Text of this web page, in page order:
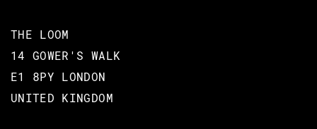
QUINN WILTON / ROBERT
VIRDING
CODE BEAM EUROPE 2022
THE LOOM
14 GOWER'S WALK
E1 8PY LONDON
UNITED KINGDOM